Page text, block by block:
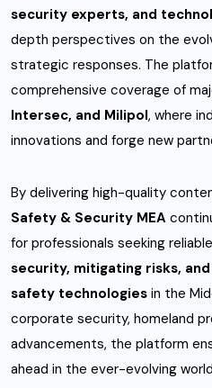
security experts, and
depth perspectives on the
strategic responses. The
comprehensive coverage of
Intersec, and Milipol, where
innovations and forge new
By delivering high-quality
Safety & Security MEA
for professionals seeking
security, mitigating risks,
safety technologies in the
corporate security, homeland
advancements, the platform
ahead in the ever-evolving